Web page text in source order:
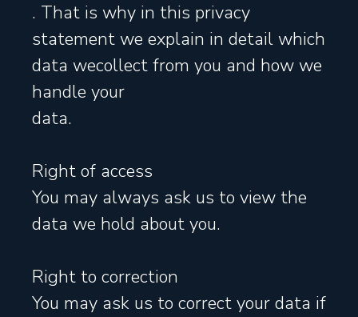
. That is why in this privacy
statement we explain in detail which
data wecollect from you and how we
handle your
data.
Right of access
You may always ask us to view the
data we hold about you.
Right to correction
You may ask us to correct your data if